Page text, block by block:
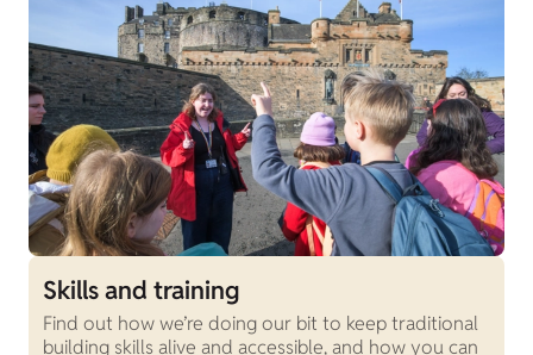
Skills and training
Find out how we’re doing our bit to keep traditional
building skills alive and accessible, and how you can